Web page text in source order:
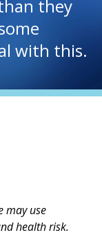
they
with this.
may use
health risk.